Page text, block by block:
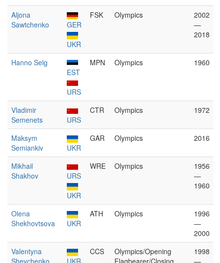
Aljona
Sawtchenko
GER
UKR
FSK Olympics
2002
—
2018
Hanno Selg
EST
URS
MPN Olympics 1960
Vladimir
Semenets
URS
CTR Olympics 1972
Maksym
Semiankiv
UKR
GAR Olympics 2016
Mikhail
Shakhov
URS
UKR
WRE Olympics
1956
—
1960
Olena
Shekhovtsova
UKR
ATH Olympics
1996
—
2000
Valentyna
Shevchenko
UKR
CCS
Olympics/Opening
Flagbearer/Closing
1998
—